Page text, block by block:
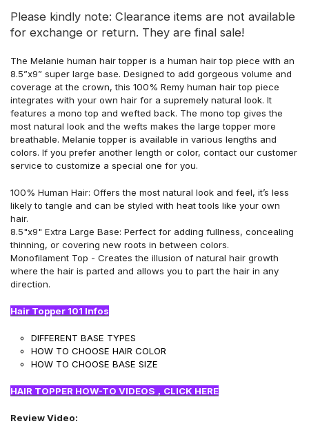
Please kindly note: Clearance items are not available
for exchange or return. They are final sale!
The Melanie human hair topper is a human hair top piece with an
8.5”x9” super large base. Designed to add gorgeous volume and
coverage at the crown, this 100% Remy human hair top piece
integrates with your own hair for a supremely natural look. It
features a mono top and wefted back. The mono top gives the
most natural look and the wefts makes the large topper more
breathable. Melanie topper is available in various lengths and
colors. If you prefer another length or color, contact our customer
service to customize a special one for you.
100% Human Hair: Offers the most natural look and feel, it’s less
likely to tangle and can be styled with heat tools like your own
hair.
8.5"x9" Extra Large Base: Perfect for adding fullness, concealing
thinning, or covering new roots in between colors.
Monofilament Top - Creates the illusion of natural hair growth
where the hair is parted and allows you to part the hair in any
direction.
Hair Topper 101 Infos
DIFFERENT BASE TYPES
HOW TO CHOOSE HAIR COLOR
HOW TO CHOOSE BASE SIZE
HAIR TOPPER HOW-TO VIDEOS，CLICK HERE
Review Video: